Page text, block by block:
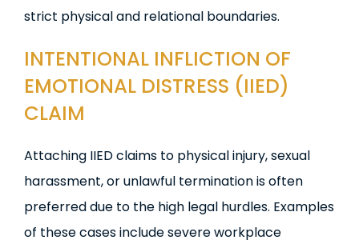
strict physical and relational boundaries.
INTENTIONAL INFLICTION OF
EMOTIONAL DISTRESS (IIED)
CLAIM
Attaching IIED claims to physical injury, sexual
harassment, or unlawful termination is often
preferred due to the high legal hurdles. Examples
of these cases include severe workplace